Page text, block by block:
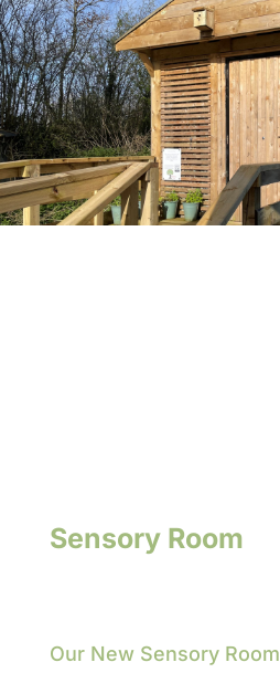
Sensory Room
Our New Sensory Room